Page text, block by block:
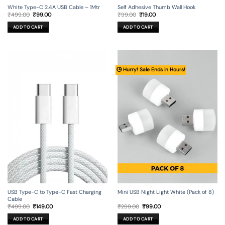
White Type-C 2.4A USB Cable – 1Mtr
₹499.00 Original
was:
₹499.00.
₹99.00Current
ADD TO CART
Self Adhesive Thumb Wall Hook
₹99.00 Original
was:
₹99.00.
₹19.00Current
is:
₹19.00.
ADD TO CART
USB Type-C to Type-C Fast Charging
Cable
₹499.00 Original
was:
₹499.00.
₹149.00Current
ADD TO CART
🕒 Hurry! Sale Ends in Hours!
Mini USB Night Light White (Pack of 8)
₹299.00 Original
was:
₹299.00.
₹99.00Current
ADD TO CART